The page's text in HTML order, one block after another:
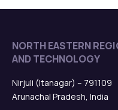
NORTH EASTERN
AND TECHNOLOGY
Nirjuli (Itanagar) – 791109
Arunachal Pradesh, India